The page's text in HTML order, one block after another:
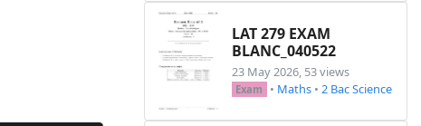
LAT 279 EXAM
BLANC_040522
23 May 2026, 53 views
Exam • Maths • 2 Bac Science